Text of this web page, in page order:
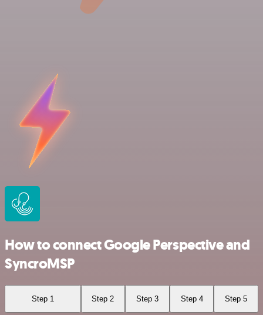
How to connect Google Perspective and
SyncroMSP
Step 1 Step 2 Step 3 Step 4 Step 5